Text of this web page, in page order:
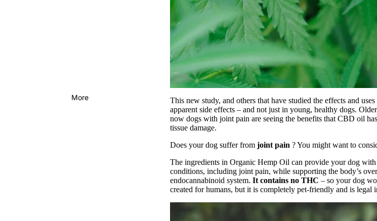
More
This new study, and others that have studied the effects and
apparent side effects – and not just in young, healthy dogs.
now dogs with joint pain are seeing the benefits that CBD oil
tissue damage.
Does your dog suffer from joint pain ? You might want to
The ingredients in Organic Hemp Oil can provide your dog
conditions, including joint pain, while supporting the body’s
endocannabinoid system. It contains no THC – so your dog
created for humans, but it is completely pet-friendly and is legal